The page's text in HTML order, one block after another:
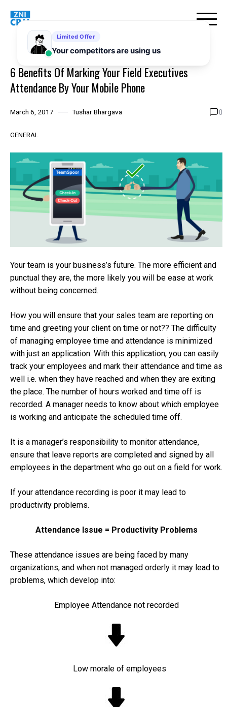
6 Benefits Of Marking Your Field Executives
Attendance By Your Mobile Phone
March 6, 2017 Tushar Bhargava 0
GENERAL
Your team is your business’s future. The more efficient and
punctual they are, the more likely you will be ease at work
without being concerned.
How you will ensure that your sales team are reporting on
time and greeting your client on time or not?? The difficulty
of managing employee time and attendance is minimized
with just an application. With this application, you can easily
track your employees and mark their attendance and time as
well i.e. when they have reached and when they are exiting
the place. The number of hours worked and time off is
recorded. A manager needs to know about which employee
is working and anticipate the scheduled time off.
It is a manager’s responsibility to monitor attendance,
ensure that leave reports are completed and signed by all
employees in the department who go out on a field for work.
If your attendance recording is poor it may lead to
productivity problems.
Attendance Issue = Productivity Problems
These attendance issues are being faced by many
organizations, and when not managed orderly it may lead to
problems, which develop into:
Employee Attendance not recorded
Low morale of employees